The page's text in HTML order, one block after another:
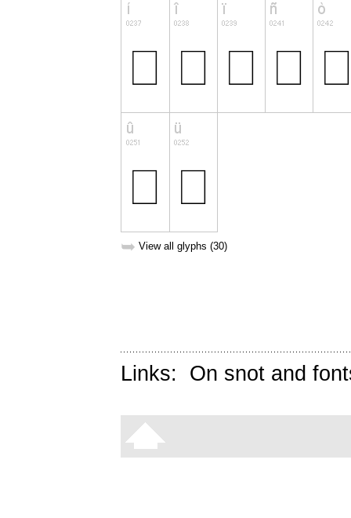
➥ View all glyphs (30)
Links: On snot and